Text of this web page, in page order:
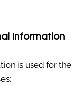
Information
is used for the